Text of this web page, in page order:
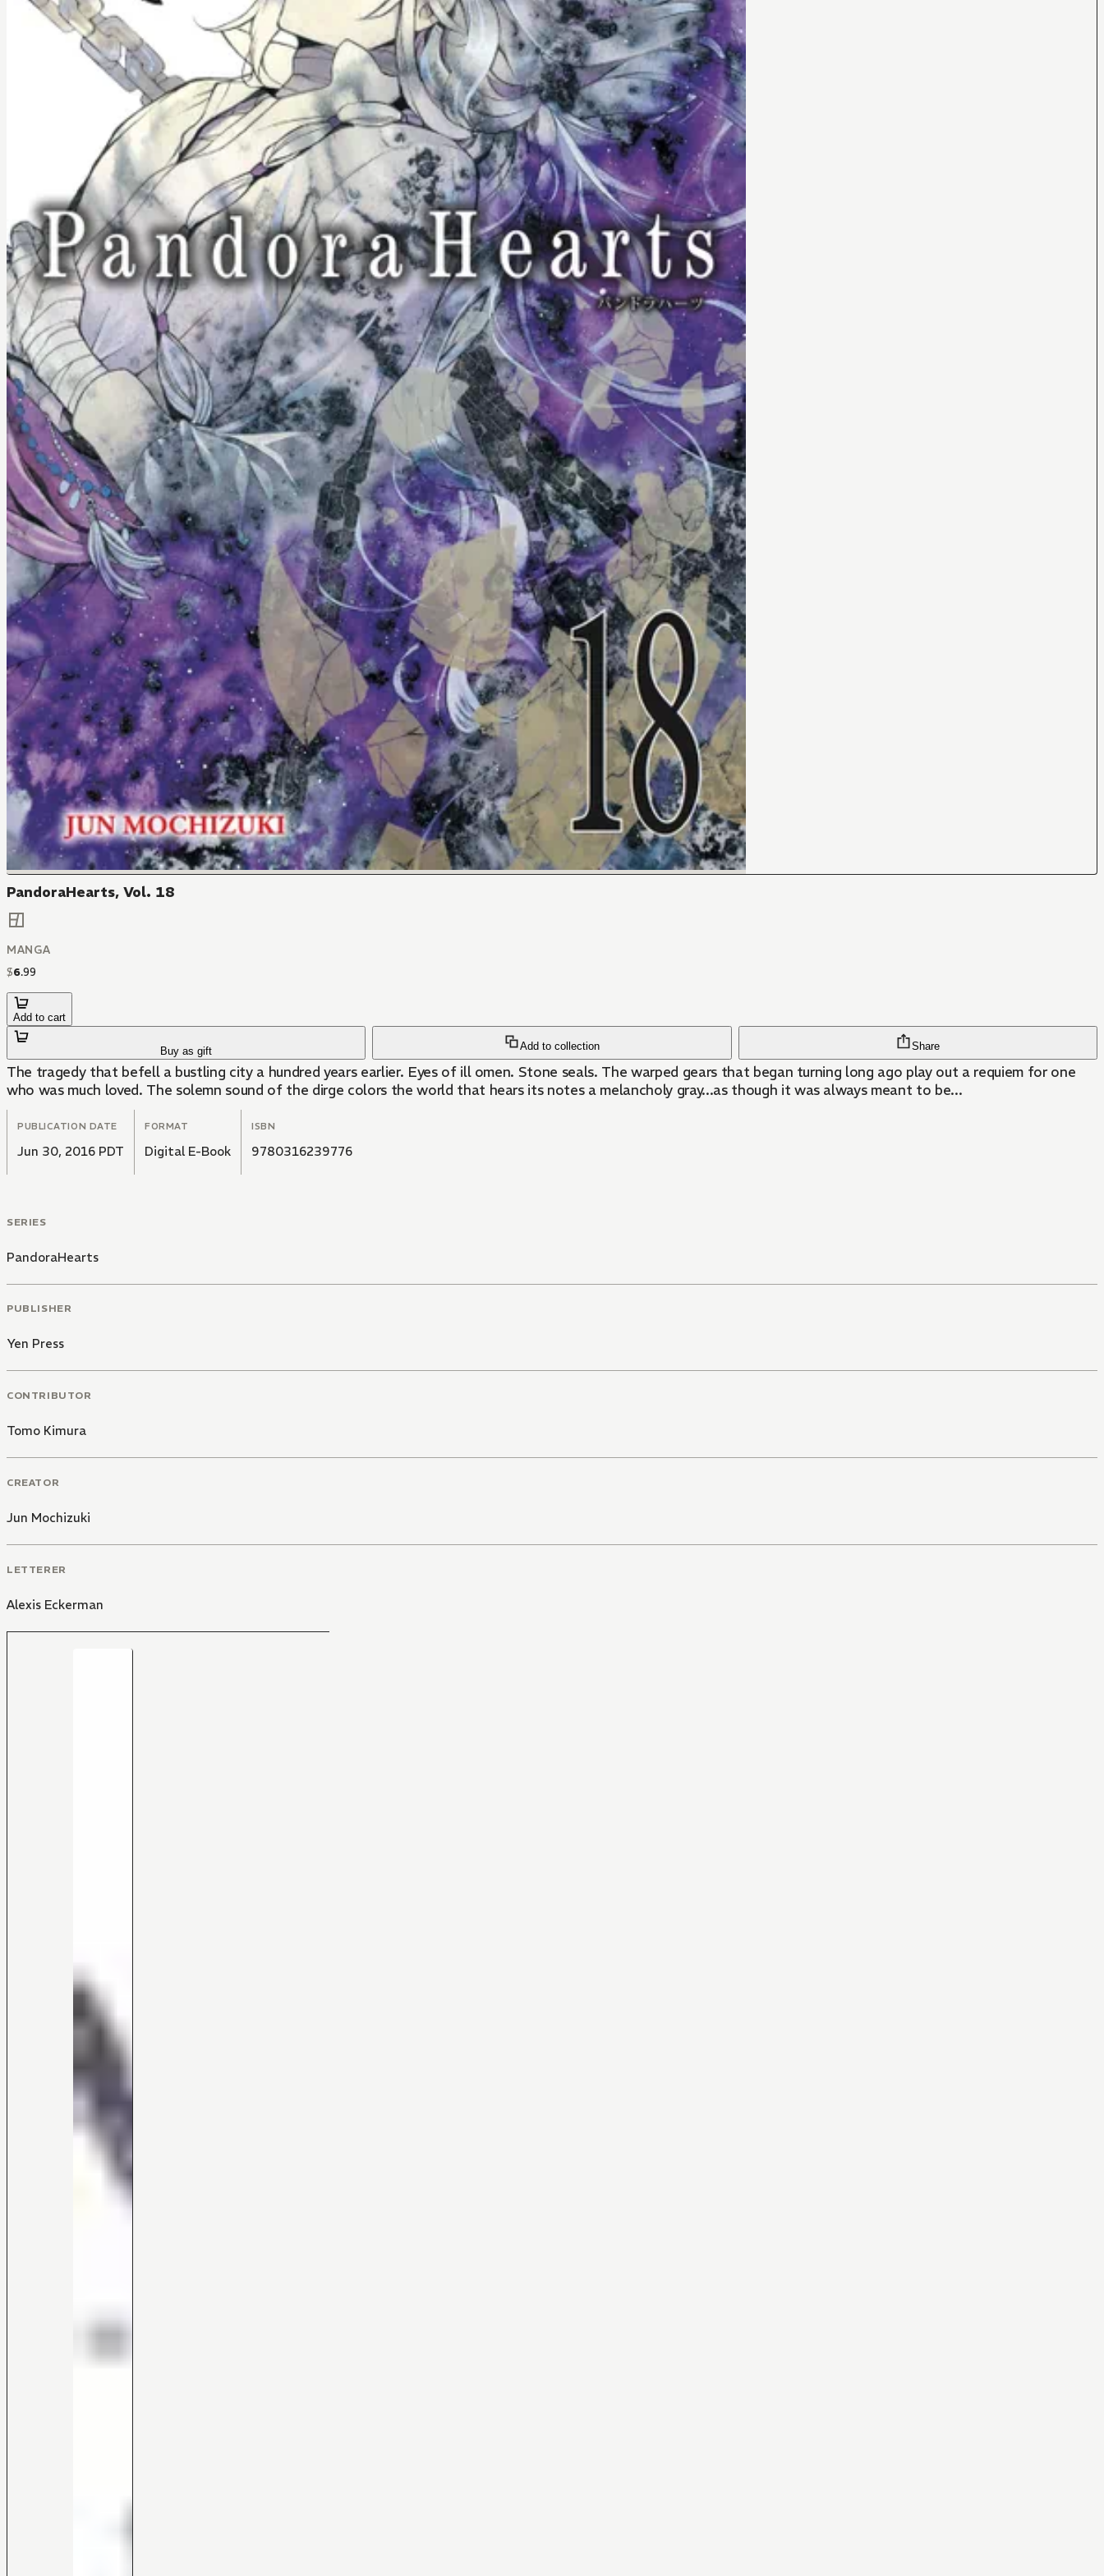
PandoraHearts, Vol. 18
MANGA
$6.99
Add to cart
Buy as gift Add to collection Share
The tragedy that befell a bustling city a hundred years earlier. Eyes of ill omen. Stone seals. The warped gears that began turning long ago play out a requiem for one
who was much loved. The solemn sound of the dirge colors the world that hears its notes a melancholy gray...as though it was always meant to be...
PUBLICATION DATE
Jun 30, 2016 PDT
FORMAT
Digital E-Book
ISBN
9780316239776
SERIES
PandoraHearts
PUBLISHER
Yen Press
CONTRIBUTOR
Tomo Kimura
CREATOR
Jun Mochizuki
LETTERER
Alexis Eckerman